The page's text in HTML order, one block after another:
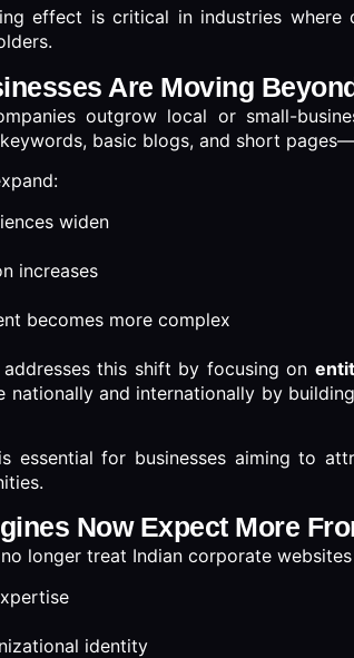
effect is critical in industries
Are Moving
outgrow local or small-
basic blogs, and short
widen
increases
becomes more complex
addresses this shift by focusing on
nationally and internationally by
essential for businesses aiming to
Now Expect More
longer treat Indian corporate
identity